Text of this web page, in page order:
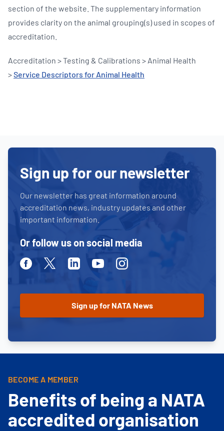
section of the website. The supplementary information
provides clarity on the animal grouping(s) used in scopes of
accreditation.
Accreditation > Testing & Calibrations > Animal Health
>Service Descriptors for Animal Health
Sign up for our newsletter
Our newsletter has great information around
accreditation news, industry updates and other
important information.
Or follow us on social media
FacebookTwitter LinkedinYoutubeInstagram
BECOME A MEMBER
Benefits of being a NATA
accredited organisation